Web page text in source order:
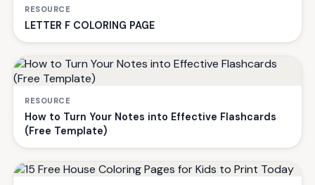
RESOURCE
LETTER F COLORING PAGE
RESOURCE
How to Turn Your Notes into Effective Flashcards
(Free Template)